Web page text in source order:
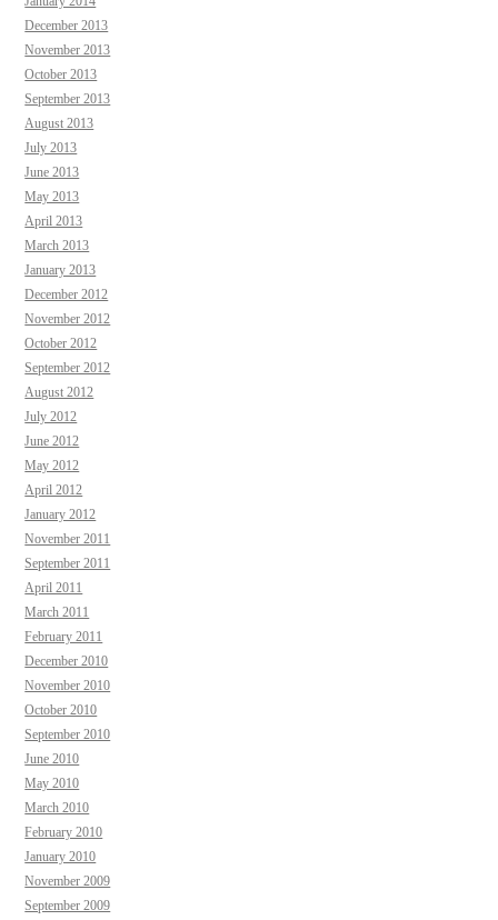
December 2013
November 2013
October 2013
September 2013
August 2013
July 2013
June 2013
May 2013
April 2013
March 2013
January 2013
December 2012
November 2012
October 2012
September 2012
August 2012
July 2012
June 2012
May 2012
April 2012
January 2012
November 2011
September 2011
April 2011
March 2011
February 2011
December 2010
November 2010
October 2010
September 2010
June 2010
May 2010
March 2010
February 2010
January 2010
November 2009
September 2009